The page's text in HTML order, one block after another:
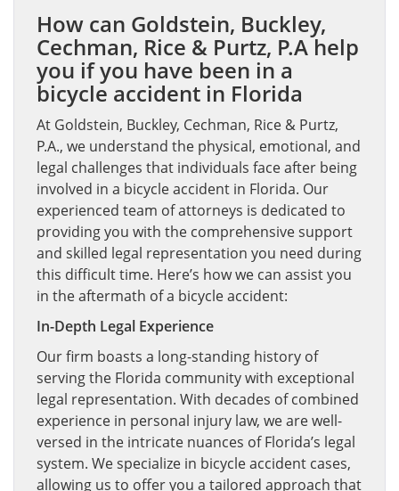
How can Goldstein, Buckley,
Cechman, Rice & Purtz, P.A help
you if you have been in a
bicycle accident in Florida
At Goldstein, Buckley, Cechman, Rice & Purtz,
P.A., we understand the physical, emotional, and
legal challenges that individuals face after being
involved in a bicycle accident in Florida. Our
experienced team of attorneys is dedicated to
providing you with the comprehensive support
and skilled legal representation you need during
this difficult time. Here’s how we can assist you
in the aftermath of a bicycle accident:
In-Depth Legal Experience
Our firm boasts a long-standing history of
serving the Florida community with exceptional
legal representation. With decades of combined
experience in personal injury law, we are well-
versed in the intricate nuances of Florida’s legal
system. We specialize in bicycle accident cases,
allowing us to offer you a tailored approach that